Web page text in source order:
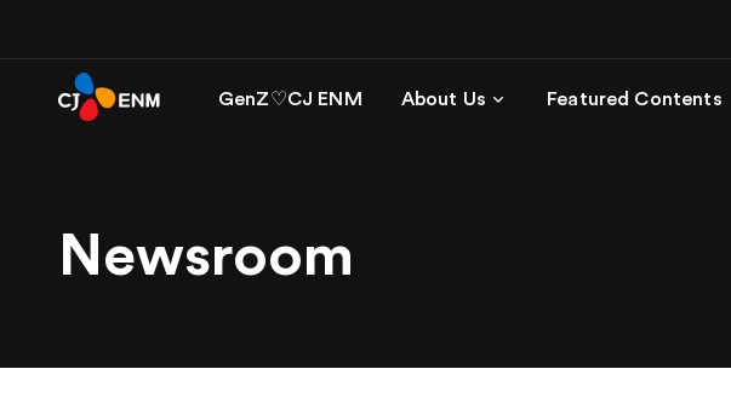
GenZ♡CJ ENM About Us Featured Contents
Newsroom